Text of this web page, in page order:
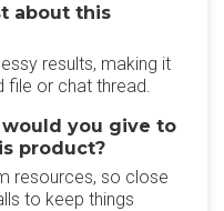
about this
results, making it
file or chat thread.
you give to
product?
resources, so close
to keep things